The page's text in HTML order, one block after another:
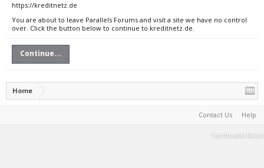
https://kreditnetz.de
You are about to leave Parallels Forums and visit a site we have no control
over. Click the button below to continue to kreditnetz.de.
Continue...
Home
Contact Us Help
Terms and Rules